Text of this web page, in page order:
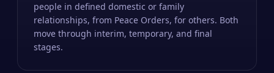
people in defined domestic or family
relationships, from Peace Orders, for others. Both
move through interim, temporary, and final
stages.